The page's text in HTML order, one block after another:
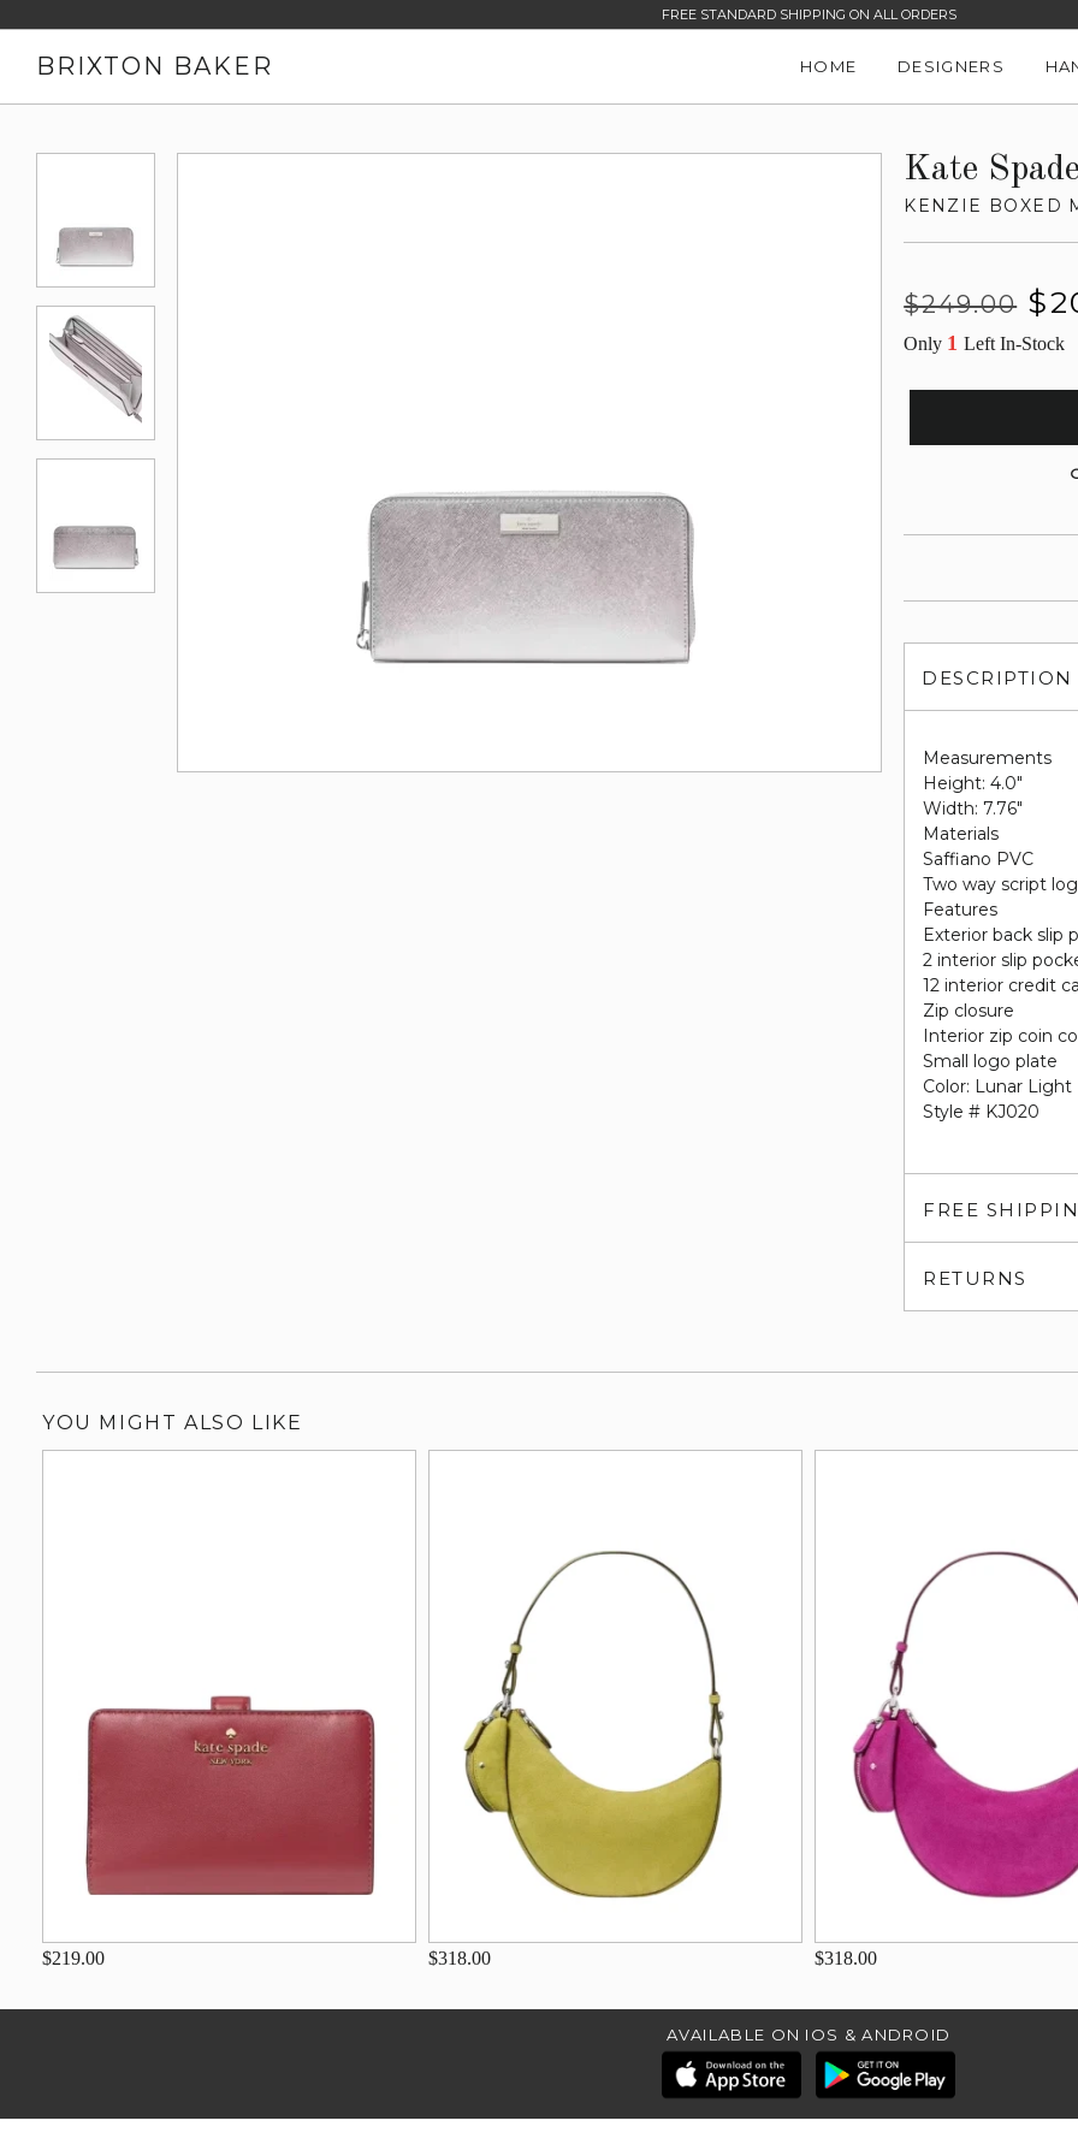
FREE STANDARD SHIPPING ON ALL ORDERS
BRIXTON BAKER HOME DESIGNERS
Kate
KENZIE BOXED
Regular
$249.00
Sale
Only 1Left In-Stock
DESCRIPTION
Measurements
Height: 4.0"
Width: 7.76"
Materials
Saffiano PVC
Two way script
Features
Exterior back slip
2 interior slip
12 interior credit
Zip closure
Interior zip coin
Small logo plate
Color: Lunar Light
Style # KJ020
FREE
RETURNS
YOU MIGHT ALSO LIKE
$219.00 $318.00 $318.00
AVAILABLE ON IOS & ANDROID